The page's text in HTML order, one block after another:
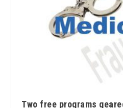
Two free programs